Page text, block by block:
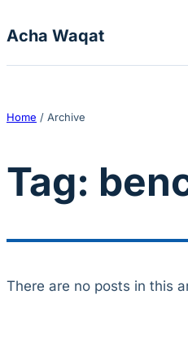
Acha Waqat
Home / Archive
Tag:
There are no posts in this